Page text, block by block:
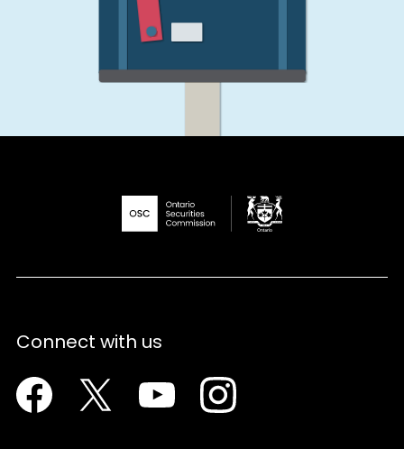
Connect with us
Facebook Twitter YoutubeInstagram